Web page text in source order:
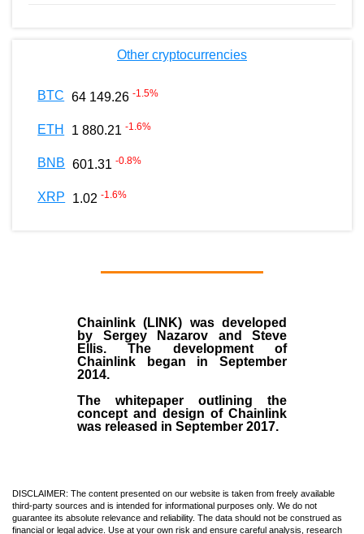
Other cryptocurrencies
BTC 64 149.26 -1.5%
ETH 1 880.21 -1.6%
BNB 601.31 -0.8%
XRP 1.02 -1.6%
Chainlink (LINK) was developed
by Sergey Nazarov and Steve
Ellis. The development of
Chainlink began in September
2014.
The whitepaper outlining the
concept and design of Chainlink
was released in September 2017.
DISCLAIMER: The content presented on our website is taken from freely available
third-party sources and is intended for informational purposes only. We do not
guarantee its absolute relevance and reliability. The data should not be construed as
financial or legal advice. Use at your own risk and ensure careful analysis, research